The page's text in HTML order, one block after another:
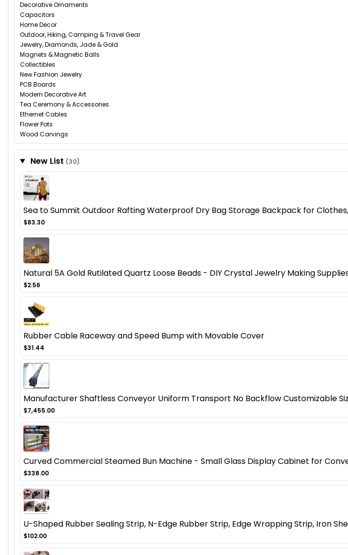
Decorative Ornaments
Capacitors
Home Decor
Outdoor, Hiking, Camping & Travel Gear
Jewelry, Diamonds, Jade & Gold
Magnets & Magnetic Balls
Collectibles
New Fashion Jewelry
PCB Boards
Modern Decorative Art
Tea Ceremony & Accessories
Ethernet Cables
Flower Pots
Wood Carvings
New List (30)
Sea to Summit Outdoor Rafting Waterproof Dry Bag Storage Backpack for
$83.30
Natural 5A Gold Rutilated Quartz Loose Beads - DIY Crystal Jewelry Making
$2.56
Rubber Cable Raceway and Speed Bump with Movable Cover
$31.44
Manufacturer Shaftless Conveyor Uniform Transport No Backflow Customizable
$7,455.00
Curved Commercial Steamed Bun Machine - Small Glass Display Cabinet for
$338.00
U-Shaped Rubber Sealing Strip, N-Edge Rubber Strip, Edge Wrapping Strip, Iron
$102.00